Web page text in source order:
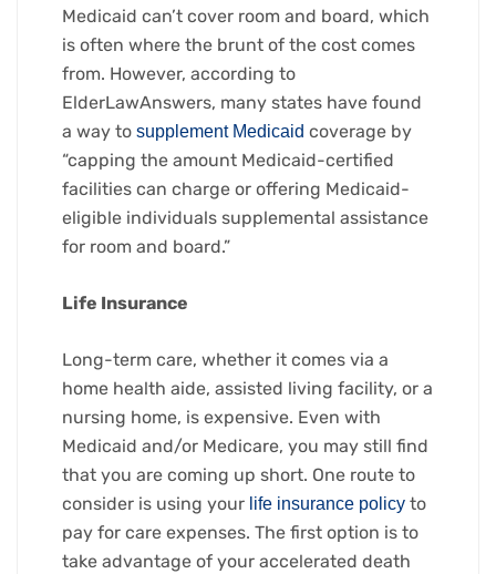
Medicaid can’t cover room and board, which
is often where the brunt of the cost comes
from. However, according to
ElderLawAnswers, many states have found
a way to supplement Medicaid coverage by
“capping the amount Medicaid-certified
facilities can charge or offering Medicaid-
eligible individuals supplemental assistance
for room and board.”
Life Insurance
Long-term care, whether it comes via a
home health aide, assisted living facility, or a
nursing home, is expensive. Even with
Medicaid and/or Medicare, you may still find
that you are coming up short. One route to
consider is using your life insurance policy to
pay for care expenses. The first option is to
take advantage of your accelerated death